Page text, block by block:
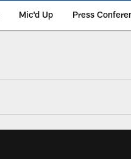
Mic'd Up Press